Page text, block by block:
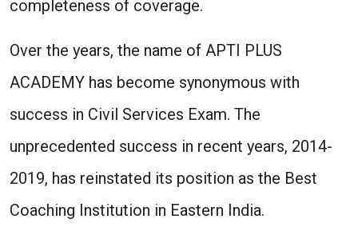
completeness of coverage.
Over the years, the name of APTI PLUS
ACADEMY has become synonymous with
success in Civil Services Exam. The
unprecedented success in recent years, 2014-
2019, has reinstated its position as the Best
Coaching Institution in Eastern India.